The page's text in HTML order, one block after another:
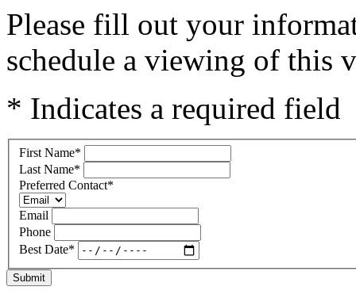
Please fill out your
schedule a viewing of this
* Indicates a required field
First Name*
Last Name*
Preferred Contact*
Email
Phone
Best Date*
Submit